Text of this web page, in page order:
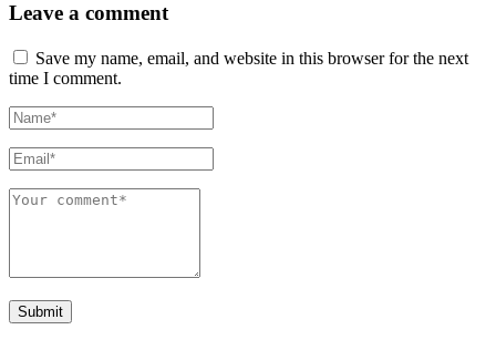
Leave a comment
Save my name, email, and website in this browser for the next
time I comment.